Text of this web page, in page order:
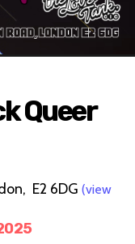
Queer
E2 6DG (view